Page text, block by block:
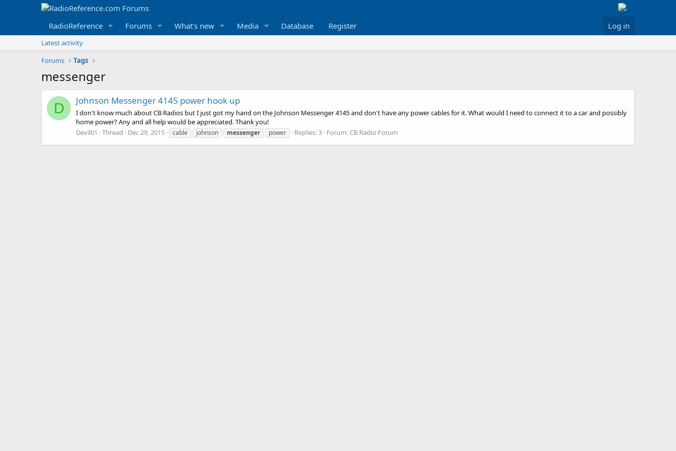
RadioReference Forums What's new Media Database Register Log in
Latest activity
Forums
Tags
messenger
D Johnson Messenger 4145 power hook up
I don't know much about CB Radios but I just got my hand on the Johnson Messenger 4145 and don't have any power cables for it. What would I need to connect it to a car and possibly
home power? Any and all help would be appreciated. Thank you!
Devil01
Thread Dec 29, 2015 cable johnson messenger power Replies: 3 Forum: CB Radio Forum